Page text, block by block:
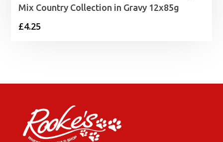
Mix Country Collection in Gravy 12x85g
£4.25